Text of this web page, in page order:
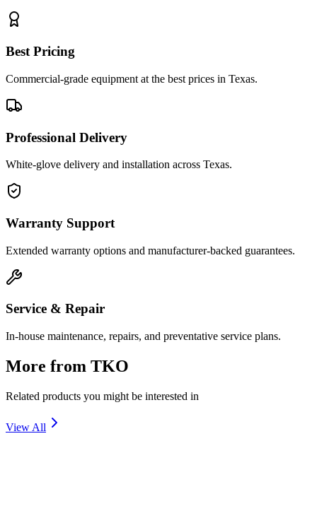
Best Pricing
Commercial-grade equipment at the best prices in Texas.
Professional Delivery
White-glove delivery and installation across Texas.
Warranty Support
Extended warranty options and manufacturer-backed guarantees.
Service & Repair
In-house maintenance, repairs, and preventative service plans.
More from TKO
Related products you might be interested in
View All